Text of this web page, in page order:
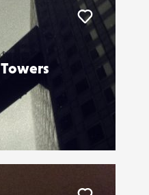
Liker